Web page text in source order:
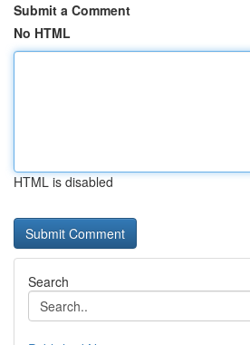
Submit a Comment
No HTML
HTML is disabled
Search